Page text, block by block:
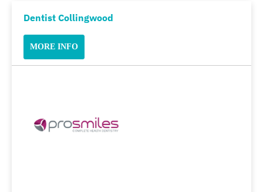
Dentist Collingwood
MORE INFO